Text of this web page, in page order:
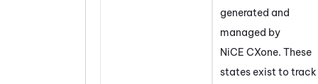
generated and
managed by
NiCE CXone. These
states exist to track